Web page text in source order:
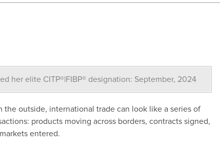
her elite CITP®|FIBP® designation: September, 2024
the outside, international trade can look like a series of
products moving across borders, contracts signed,
entered.